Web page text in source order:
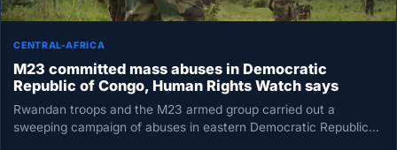
CENTRAL-AFRICA
M23 committed mass abuses in Democratic
Republic of Congo, Human Rights Watch says
Rwandan troops and the M23 armed group carried out a
sweeping campaign of abuses in eastern Democratic Republic